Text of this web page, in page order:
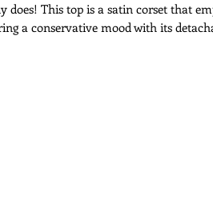
does! This top is a satin corset that
a conservative mood with its